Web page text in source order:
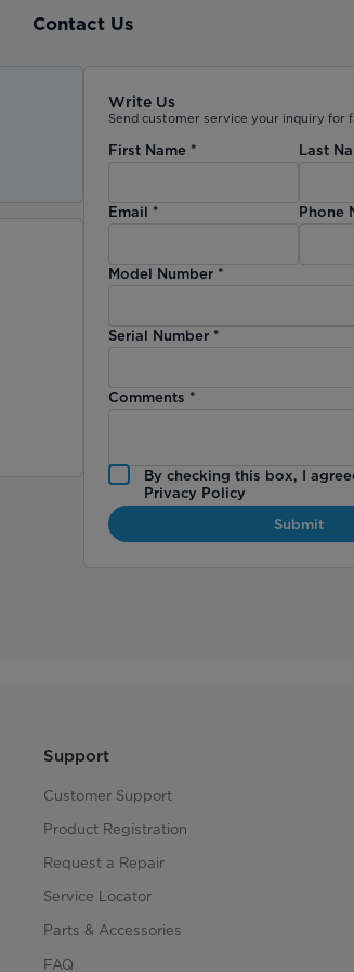
Contact Us
Write Us
Send customer service your inquiry for
First Name * Last
Email * Phone
Model Number *
Serial Number *
Comments *
By checking this box, I
Privacy Policy
Submit
Support
Customer Support
Product Registration
Request a Repair
Service Locator
Parts & Accessories
FAQ